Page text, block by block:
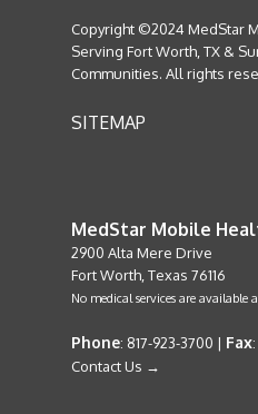
Copyright ©2024 MedStar
Serving Fort Worth, TX &
Communities. All rights
SITEMAP
MedStar Mobile
2900 Alta Mere Drive
Fort Worth, Texas 76116
No medical services are available
Phone: 817-923-3700 | Fax
Contact Us →